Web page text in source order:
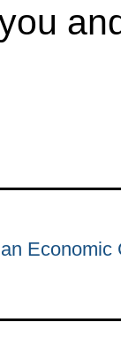
Economic